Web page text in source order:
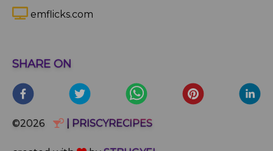
emflicks.com
SHARE ON
©2026 | PRISCYRECIPES